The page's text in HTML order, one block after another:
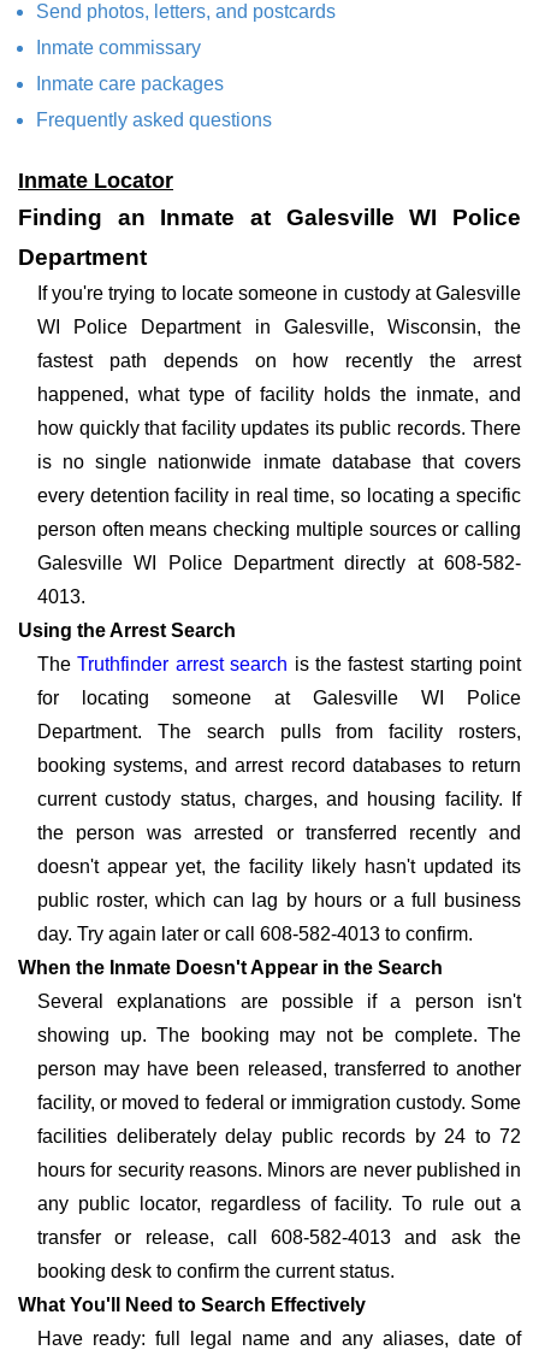
Send photos, letters, and postcards
Inmate commissary
Inmate care packages
Frequently asked questions
Inmate Locator
Finding an Inmate at Galesville WI Police
Department
If you're trying to locate someone in custody at Galesville
WI Police Department in Galesville, Wisconsin, the
fastest path depends on how recently the arrest
happened, what type of facility holds the inmate, and
how quickly that facility updates its public records. There
is no single nationwide inmate database that covers
every detention facility in real time, so locating a specific
person often means checking multiple sources or calling
Galesville WI Police Department directly at 608-582-
4013.
Using the Arrest Search
TheTruthfinder arrest search is the fastest starting point
for locating someone at Galesville WI Police
Department. The search pulls from facility rosters,
booking systems, and arrest record databases to return
current custody status, charges, and housing facility. If
the person was arrested or transferred recently and
doesn't appear yet, the facility likely hasn't updated its
public roster, which can lag by hours or a full business
day. Try again later or call 608-582-4013 to confirm.
When the Inmate Doesn't Appear in the Search
Several explanations are possible if a person isn't
showing up. The booking may not be complete. The
person may have been released, transferred to another
facility, or moved to federal or immigration custody. Some
facilities deliberately delay public records by 24 to 72
hours for security reasons. Minors are never published in
any public locator, regardless of facility. To rule out a
transfer or release, call 608-582-4013 and ask the
booking desk to confirm the current status.
What You'll Need to Search Effectively
Have ready: full legal name and any aliases, date of